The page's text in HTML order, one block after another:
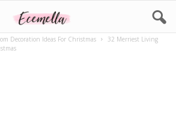
Decoration Ideas For Christmas
32 Merriest Living